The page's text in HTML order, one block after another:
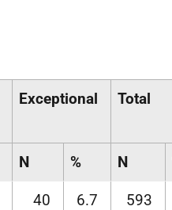
Exceptional Total
N % N
40 6.7 593